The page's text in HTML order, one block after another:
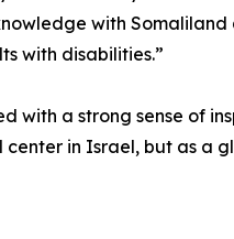
with
with disabilities.”
with a strong sense of
center in Israel, but as a